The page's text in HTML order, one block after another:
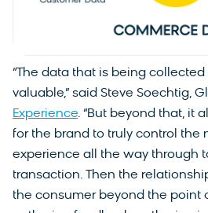
“The data that is being
valuable,” said Steve Soechtig,
Experience. “But beyond that, it
for the brand to truly control the
experience all the way through
transaction. Then the
the consumer beyond the point